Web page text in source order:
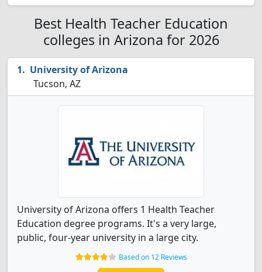
Best Health Teacher Education
colleges in Arizona for 2026
University of Arizona
Tucson, AZ
University of Arizona offers 1 Health Teacher
Education degree programs. It's a very large,
public, four-year university in a large city.
Based on 12 Reviews